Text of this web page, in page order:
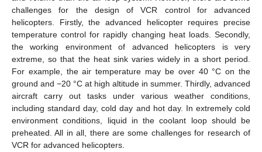
challenges for the design of VCR control for advanced
helicopters. Firstly, the advanced helicopter requires precise
temperature control for rapidly changing heat loads. Secondly,
the working environment of advanced helicopters is very
extreme, so that the heat sink varies widely in a short period.
For example, the air temperature may be over 40 °C on the
ground and −20 °C at high altitude in summer. Thirdly, advanced
aircraft carry out tasks under various weather conditions,
including standard day, cold day and hot day. In extremely cold
environment conditions, liquid in the coolant loop should be
preheated. All in all, there are some challenges for research of
VCR for advanced helicopters.